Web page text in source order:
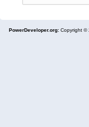
PowerDeveloper.org: Copyright ©